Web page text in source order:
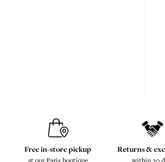
Free in-store pickup Returns &